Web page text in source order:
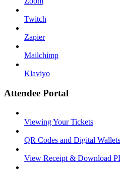
Twitch
Zapier
Mailchimp
Klaviyo
Attendee Portal
Viewing Your Tickets
QR Codes and Digital Wallets
View Receipt & Download